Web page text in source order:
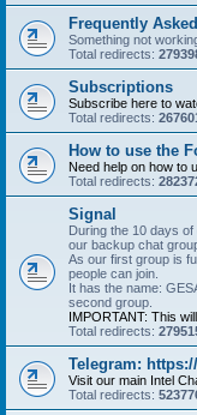
Frequently
Something not
Total redirects:
Subscriptions
Subscribe here to
Total redirects: 267601
How to use the
Need help on how to
Total redirects:
Signal
During the 10 days
our backup chat
As our first group is
people can join.
It has the name:
second group.
IMPORTANT: This
Total redirects:
Telegram:
Visit our main Intel
Total redirects: